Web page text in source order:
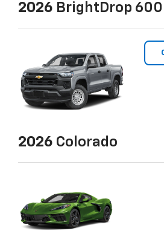
2026 BrightDrop 600
2026 Colorado